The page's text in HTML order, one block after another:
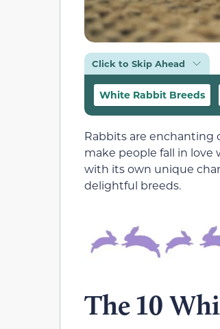
Click to Skip Ahead
White Rabbit Breeds
Rabbits are enchanting
make people fall in love
with its own unique
delightful breeds.
The 10